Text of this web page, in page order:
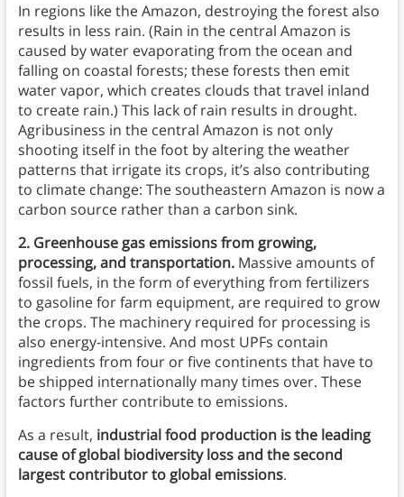
In regions like the Amazon, destroying the forest also
results in less rain. (Rain in the central Amazon is
caused by water evaporating from the ocean and
falling on coastal forests; these forests then emit
water vapor, which creates clouds that travel inland
to create rain.) This lack of rain results in drought.
Agribusiness in the central Amazon is not only
shooting itself in the foot by altering the weather
patterns that irrigate its crops, it’s also contributing
to climate change: The southeastern Amazon is now a
carbon source rather than a carbon sink.
2. Greenhouse gas emissions from growing,
processing, and transportation.Massive amounts of
fossil fuels, in the form of everything from fertilizers
to gasoline for farm equipment, are required to grow
the crops. The machinery required for processing is
also energy-intensive. And most UPFs contain
ingredients from four or five continents that have to
be shipped internationally many times over. These
factors further contribute to emissions.
As a result, industrial food production is the leading
cause of global biodiversity loss and the second
largest contributor to global emissions.